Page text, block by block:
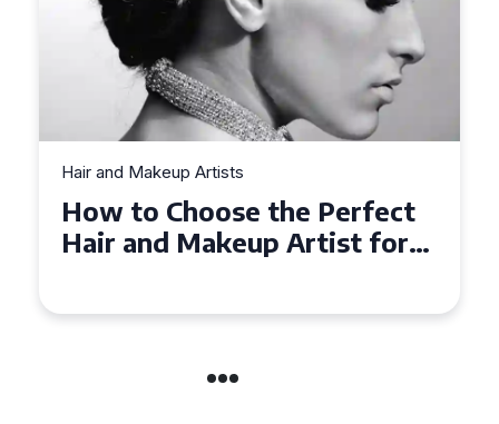
Hair and Makeup Artists
Top Tips for Finding a Hair
and Makeup Artist for Your